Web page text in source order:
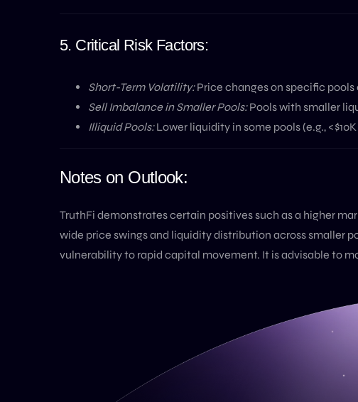
5. Critical Risk Factors:
Short-Term Volatility:Price changes on specific
Sell Imbalance in Smaller Pools:Pools with smaller
Illiquid Pools:Lower liquidity in some pools (e.g.,
Notes on Outlook:
TruthFi demonstrates certain positives such as a higher
wide price swings and liquidity distribution across smaller
vulnerability to rapid capital movement. It is advisable to